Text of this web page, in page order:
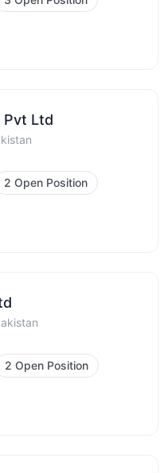
Pvt Ltd
2 Open Position
2 Open Position